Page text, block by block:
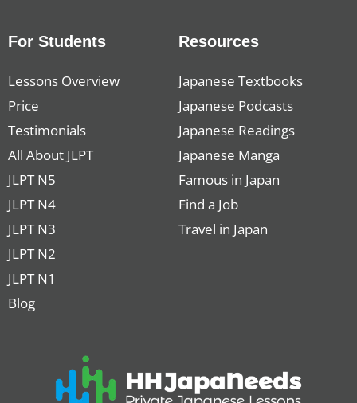
For Students
Lessons Overview
Price
Testimonials
All About JLPT
JLPT N5
JLPT N4
JLPT N3
JLPT N2
JLPT N1
Blog
Resources
Japanese Textbooks
Japanese Podcasts
Japanese Readings
Japanese Manga
Famous in Japan
Find a Job
Travel in Japan